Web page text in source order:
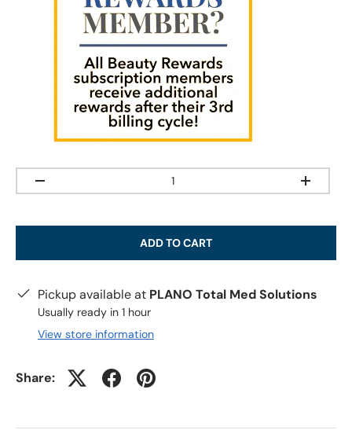
-
+
ADD TO CART
Pickup available at PLANO Total Med Solutions
Usually ready in 1 hour
View store information
Share: